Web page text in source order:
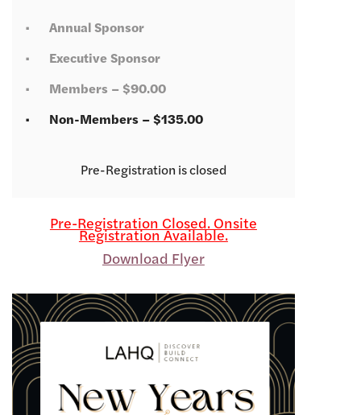
Annual Sponsor
Executive Sponsor
Members – $90.00
Non-Members – $135.00
Registration is closed
Pre-Registration Closed. Onsite
Registration Available.
Download Flyer